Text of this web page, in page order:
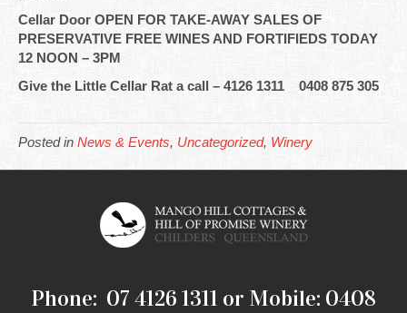
Cellar Door OPEN FOR TAKE-AWAY SALES OF
PRESERVATIVE FREE WINES AND FORTIFIEDS TODAY
12 NOON – 3PM
Give the Little Cellar Rat a call – 4126 1311 0408 875 305
Posted in News & Events, Uncategorized, Winery
Phone: 07 4126 1311 or Mobile: 0408